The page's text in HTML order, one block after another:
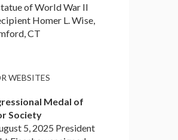
of World War II
Homer L. Wise,
CT
WEBSITES
Medal of
Society
5, 2025 President